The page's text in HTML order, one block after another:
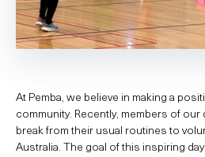
At Pemba, we believe in making a
community. Recently, members of
break from their usual routines to
Australia. The goal of this inspiring